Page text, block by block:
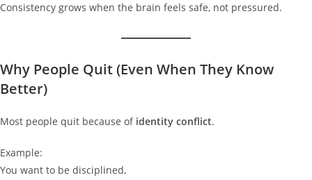
Consistency grows when the brain feels safe, not pressured.
Why People Quit (Even When They Know
Better)
Most people quit because of identity conflict.
Example:
You want to be disciplined,